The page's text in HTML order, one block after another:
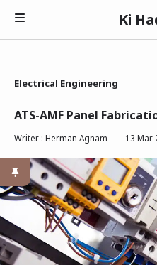
Ki
Plumbing
Air Conditionare
Electrical Engineering
ATS-AMF Panel
Writer : Herman Agnam 13 Mar